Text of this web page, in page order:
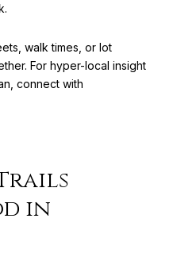
walk times, or lot
For hyper-local insight
connect with
in